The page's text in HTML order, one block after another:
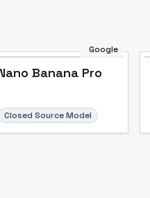
Google
Banana Pro
Closed Source Model